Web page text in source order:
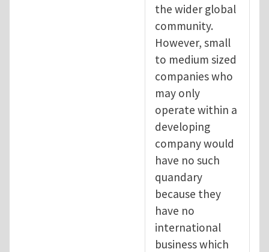
the wider global
community.
However, small
to medium sized
companies who
may only
operate within a
developing
company would
have no such
quandary
because they
have no
international
business which